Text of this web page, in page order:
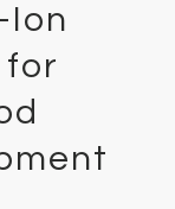
Ion
for